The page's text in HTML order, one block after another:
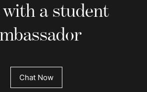
a student
Chat Now